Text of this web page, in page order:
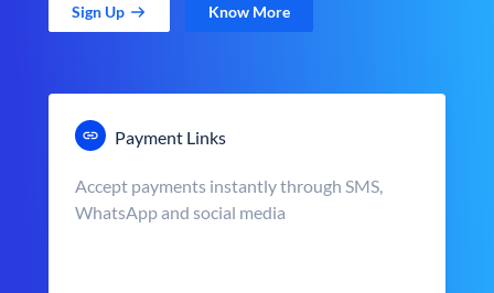
Sign Up Know More
Payment Links
Accept payments instantly through SMS,
WhatsApp and social media